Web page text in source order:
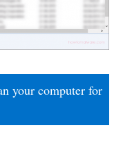
your computer for